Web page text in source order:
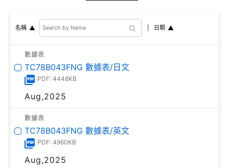
名稱 日期
數據表
TC78B043FNG 數據表/日文
PDF: 4448KB
Aug,2025
數據表
TC78B043FNG 數據表/英文
PDF: 4960KB
Aug,2025